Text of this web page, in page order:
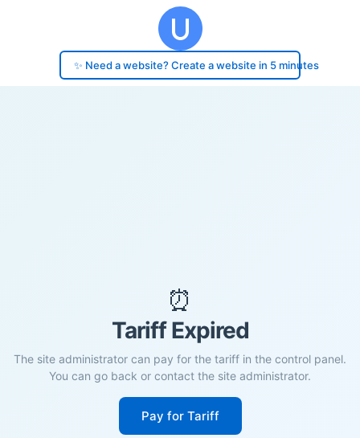
✨ Need a website? Create a website in 5 minutes
⏰
Tariff Expired
The site administrator can pay for the tariff in the control panel.
You can go back or contact the site administrator.
Pay for Tariff